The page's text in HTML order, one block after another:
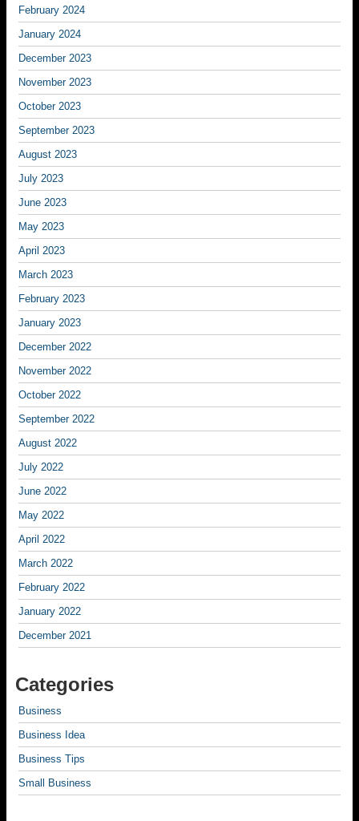
February 2024
January 2024
December 2023
November 2023
October 2023
September 2023
August 2023
July 2023
June 2023
May 2023
April 2023
March 2023
February 2023
January 2023
December 2022
November 2022
October 2022
September 2022
August 2022
July 2022
June 2022
May 2022
April 2022
March 2022
February 2022
January 2022
December 2021
Categories
Business
Business Idea
Business Tips
Small Business